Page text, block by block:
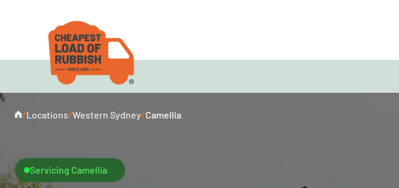
/Locations/Western Sydney/Camellia
Servicing Camellia